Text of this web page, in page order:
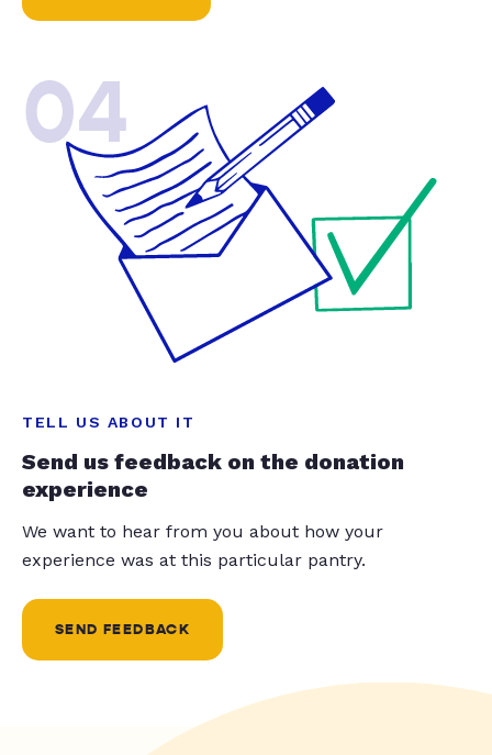
04
TELL US ABOUT IT
Send us feedback on the donation
experience
We want to hear from you about how your
experience was at this particular pantry.
SEND FEEDBACK